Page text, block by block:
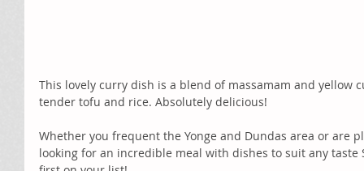
This lovely curry dish is a blend of massamam and yellow
tender tofu and rice. Absolutely delicious!
Whether you frequent the Yonge and Dundas area or are
looking for an incredible meal with dishes to suit any